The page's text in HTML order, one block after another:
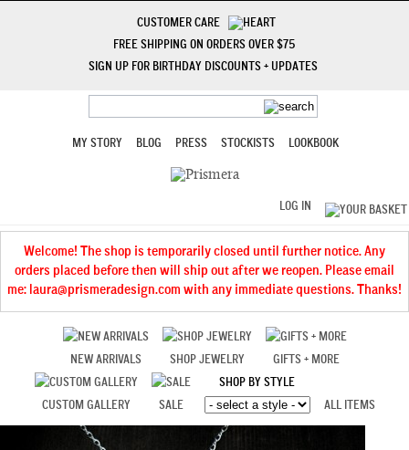
CUSTOMER CARE
FREE SHIPPING ON ORDERS OVER $75
SIGN UP FOR BIRTHDAY DISCOUNTS + UPDATES
MY STORY BLOG PRESS STOCKISTS LOOKBOOK
LOG IN
Welcome! The shop is temporarily closed until further notice. Any
orders placed before then will ship out after we reopen. Please email
me: laura@prismeradesign.com with any immediate questions. Thanks!
NEW ARRIVALS SHOP JEWELRY GIFTS + MORE
CUSTOM GALLERY SALE
SHOP BY STYLE
ALL ITEMS